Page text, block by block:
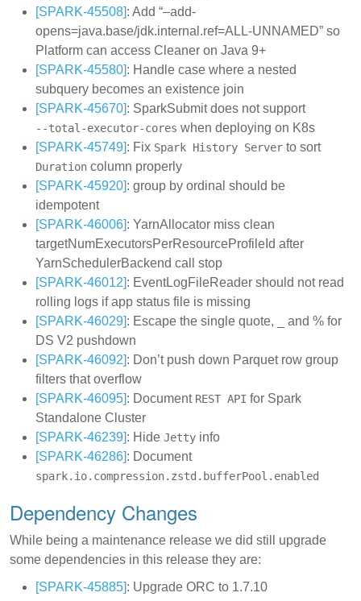
[SPARK-45508]: Add “–add-
opens=java.base/jdk.internal.ref=ALL-UNNAMED” so
Platform can access Cleaner on Java 9+
[SPARK-45580]: Handle case where a nested
subquery becomes an existence join
[SPARK-45670]: SparkSubmit does not support
--total-executor-cores when deploying on K8s
[SPARK-45749]: Fix Spark History Server to sort
Duration column properly
[SPARK-45920]: group by ordinal should be
idempotent
[SPARK-46006]: YarnAllocator miss clean
targetNumExecutorsPerResourceProfileId after
YarnSchedulerBackend call stop
[SPARK-46012]: EventLogFileReader should not read
rolling logs if app status file is missing
[SPARK-46029]: Escape the single quote, _ and % for
DS V2 pushdown
[SPARK-46092]: Don’t push down Parquet row group
filters that overflow
[SPARK-46095]: Document REST API for Spark
Standalone Cluster
[SPARK-46239]: Hide Jetty info
[SPARK-46286]: Document
spark.io.compression.zstd.bufferPool.enabled
Dependency Changes
While being a maintenance release we did still upgrade
some dependencies in this release they are:
[SPARK-45885]: Upgrade ORC to 1.7.10